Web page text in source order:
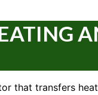
that transfers